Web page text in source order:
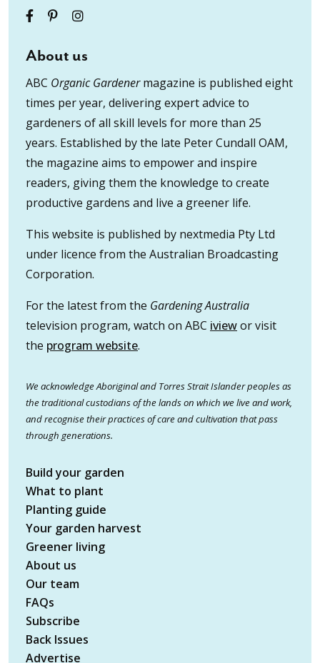
About us
ABC Organic Gardenermagazine is published eight
times per year, delivering expert advice to
gardeners of all skill levels for more than 25
years. Established by the late Peter Cundall OAM,
the magazine aims to empower and inspire
readers, giving them the knowledge to create
productive gardens and live a greener life.
This website is published by nextmedia Pty Ltd
under licence from the Australian Broadcasting
Corporation.
For the latest from the Gardening Australia
television program, watch on ABC iviewor visit
the program website.
We acknowledge Aboriginal and Torres Strait Islander peoples as
the traditional custodians of the lands on which we live and work,
and recognise their practices of care and cultivation that pass
through generations.
Build your garden
What to plant
Planting guide
Your garden harvest
Greener living
About us
Our team
FAQs
Subscribe
Back Issues
Advertise